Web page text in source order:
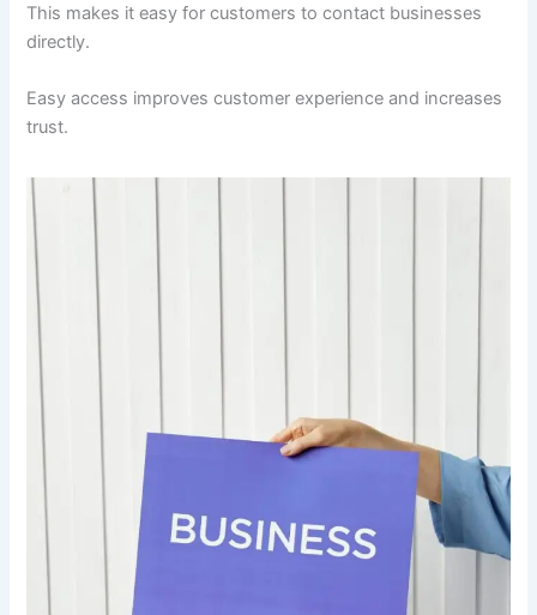
This makes it easy for customers to contact businesses
directly.
Easy access improves customer experience and increases
trust.